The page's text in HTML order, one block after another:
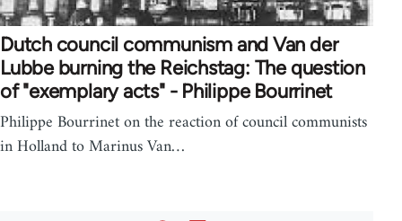
Dutch council communism and Van der
Lubbe burning the Reichstag: The question
of "exemplary acts" - Philippe Bourrinet
Philippe Bourrinet on the reaction of council communists
in Holland to Marinus Van…